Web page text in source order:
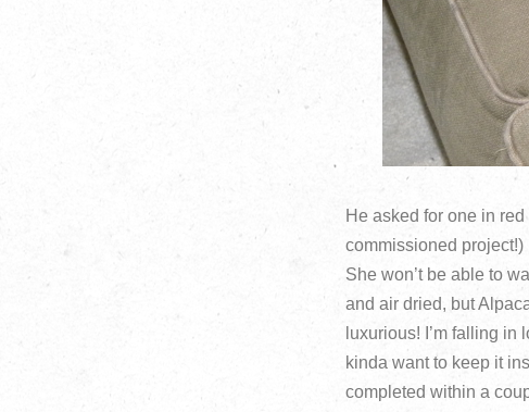
He asked for one in red
commissioned
She won’t be able to
and air dried, but
luxurious! I’m falling in
kinda want to keep it
completed within a